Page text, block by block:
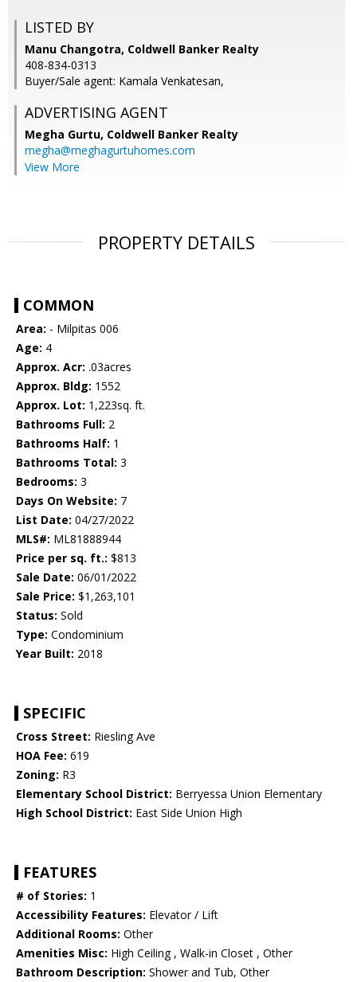
LISTED BY
Manu Changotra, Coldwell Banker Realty
408-834-0313
Buyer/Sale agent: Kamala Venkatesan,
ADVERTISING AGENT
Megha Gurtu, Coldwell Banker Realty
megha@meghagurtuhomes.com
View More
PROPERTY DETAILS
COMMON
Area: - Milpitas 006
Age: 4
Approx. Acr: .03acres
Approx. Bldg: 1552
Approx. Lot: 1,223sq. ft.
Bathrooms Full: 2
Bathrooms Half: 1
Bathrooms Total: 3
Bedrooms: 3
Days On Website: 7
List Date: 04/27/2022
MLS#: ML81888944
Price per sq. ft.: $813
Sale Date: 06/01/2022
Sale Price: $1,263,101
Status: Sold
Type: Condominium
Year Built: 2018
SPECIFIC
Cross Street: Riesling Ave
HOA Fee: 619
Zoning: R3
Elementary School District: Berryessa Union Elementary
High School District: East Side Union High
FEATURES
# of Stories: 1
Accessibility Features: Elevator / Lift
Additional Rooms: Other
Amenities Misc: High Ceiling , Walk-in Closet , Other
Bathroom Description: Shower and Tub, Other